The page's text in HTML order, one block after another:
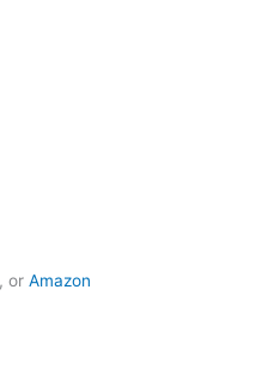
, or Amazon